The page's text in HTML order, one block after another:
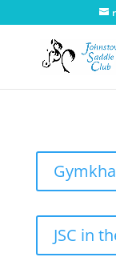
JSC in